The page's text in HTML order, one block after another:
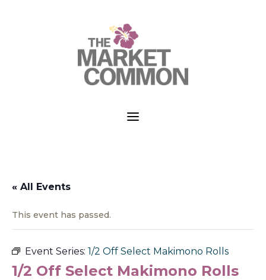
a
« All Events
This event has passed.
Event Series: 1/2 Off Select Makimono Rolls
1/2 Off Select Makimono Rolls